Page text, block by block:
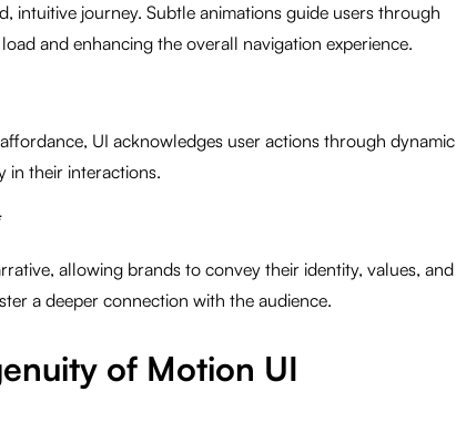
intuitive journey. Subtle animations guide users through
and enhancing the overall navigation experience.
UI acknowledges user actions through dynamic
in their interactions.
allowing brands to convey their identity, values, and
a deeper connection with the audience.
of Motion UI